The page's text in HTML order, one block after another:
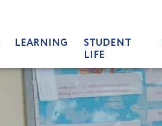
LEARNING
STUDENT
LIFE